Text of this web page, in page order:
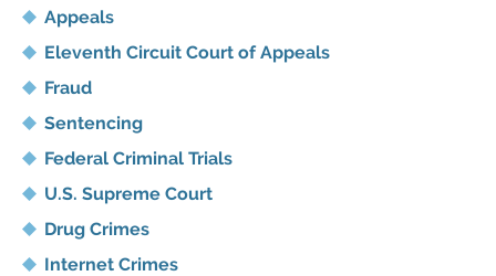
Appeals
Eleventh Circuit Court of Appeals
Fraud
Sentencing
Federal Criminal Trials
U.S. Supreme Court
Drug Crimes
Internet Crimes